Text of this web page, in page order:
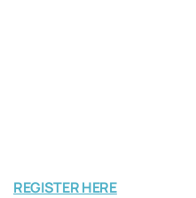
REGISTER HERE